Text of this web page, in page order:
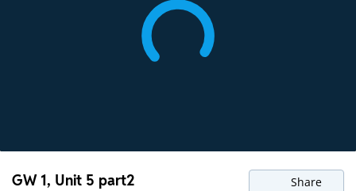
GW 1, Unit 5 part2 Share